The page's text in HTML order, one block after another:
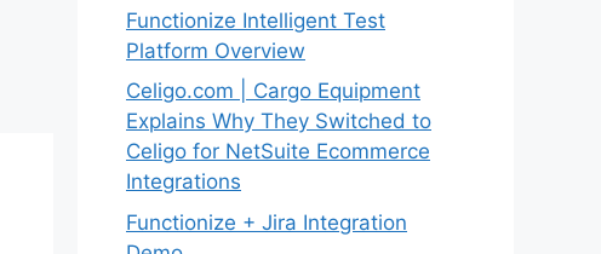
Functionize Intelligent Test
Platform Overview
Celigo.com | Cargo Equipment
Explains Why They Switched to
Celigo for NetSuite Ecommerce
Integrations
Functionize + Jira Integration